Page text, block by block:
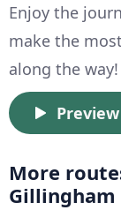
Enjoy the
make the
along the
More
Gillingham